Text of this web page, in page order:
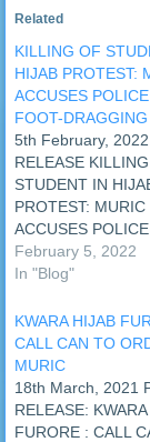
Related
KILLING OF
HIJAB PROTEST:
ACCUSES
FOOT-DRAGGING
5th February,
RELEASE
STUDENT IN
PROTEST: MURIC
ACCUSES
FOOT-DRAGGING
Habeeb Idris, a
School, Ijagbo in
Local Government
State was shot
Thursday, 3rd
2022 during a
hijab. Four other
February 5, 2022
In "Blog"
KWARA HIJAB
CALL CAN TO
MURIC
18th March, 2021
RELEASE:
FURORE : CALL